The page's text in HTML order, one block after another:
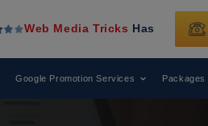
TricksHas Been Recognized as
Google Promotion Services Packages